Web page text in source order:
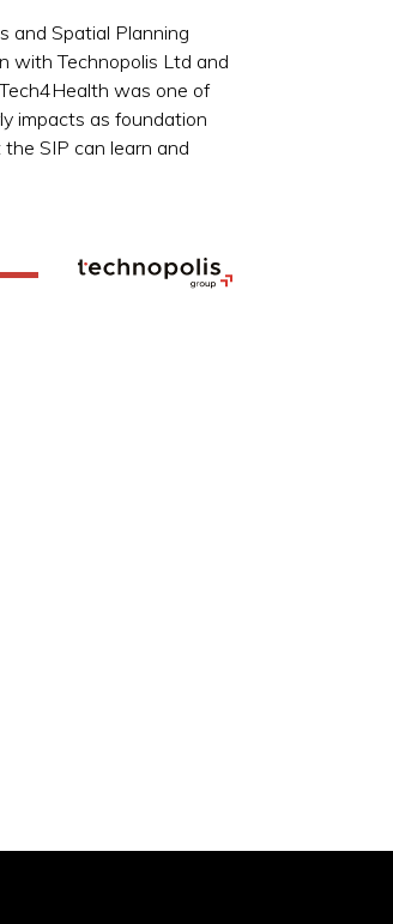
and Spatial Planning
with Technopolis Ltd and
was one of
impacts as foundation
SIP can learn and